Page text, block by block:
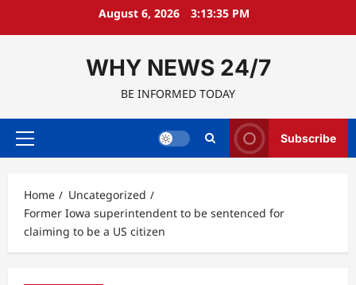
August 6, 2026 3:13:36 PM
WHY NEWS 24/7
BE INFORMED TODAY
Primary
Subscribe
Home
Uncategorized
Former Iowa superintendent to be sentenced for
claiming to be a US citizen